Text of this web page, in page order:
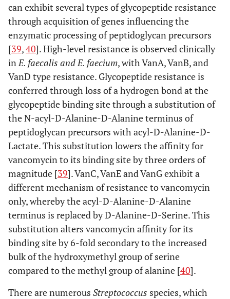
can exhibit several types of glycopeptide resistance
through acquisition of genes influencing the
enzymatic processing of peptidoglycan precursors
[39,40]. High-level resistance is observed clinically
inE. faecalis and E. faecium, with VanA, VanB, and
VanD type resistance. Glycopeptide resistance is
conferred through loss of a hydrogen bond at the
glycopeptide binding site through a substitution of
the N-acyl-D-Alanine-D-Alanine terminus of
peptidoglycan precursors with acyl-D-Alanine-D-
Lactate. This substitution lowers the affinity for
vancomycin to its binding site by three orders of
magnitude [39]. VanC, VanE and VanG exhibit a
different mechanism of resistance to vancomycin
only, whereby the acyl-D-Alanine-D-Alanine
terminus is replaced by D-Alanine-D-Serine. This
substitution alters vancomycin affinity for its
binding site by 6-fold secondary to the increased
bulk of the hydroxymethyl group of serine
compared to the methyl group of alanine [40].
There are numerous Streptococcus species, which